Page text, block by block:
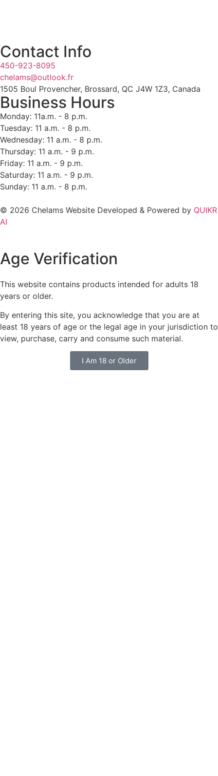
Contact Info
450-923-8095
chelams@outlook.fr
1505 Boul Provencher, Brossard, QC J4W 1Z3, Canada
Business Hours
Monday: 11a.m. - 8 p.m.
Tuesday: 11 a.m. - 8 p.m.
Wednesday: 11 a.m. - 8 p.m.
Thursday: 11 a.m. - 9 p.m.
Friday: 11 a.m. - 9 p.m.
Saturday: 11 a.m. - 9 p.m.
Sunday: 11 a.m. - 8 p.m.
© 2026 Chelams Website Developed & Powered by QUIKR
AI
Age Verification
This website contains products intended for adults 18
years or older.
By entering this site, you acknowledge that you are at
least 18 years of age or the legal age in your jurisdiction to
view, purchase, carry and consume such material.
I Am 18 or Older